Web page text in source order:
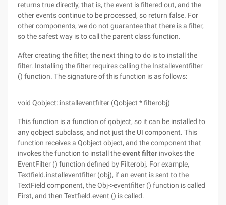
returns true directly, that is, the event is filtered out, and the
other events continue to be processed, so return false. For
other components, we do not guarantee that there is a filter,
so the safest way is to call the parent class function.
After creating the filter, the next thing to do is to install the
filter. Installing the filter requires calling the Installeventfilter
() function. The signature of this function is as follows:
void Qobject::installeventfilter (Qobject * filterobj)
This function is a function of qobject, so it can be installed to
any qobject subclass, and not just the UI component. This
function receives a Qobject object, and the component that
invokes the function to install theevent filter invokes the
EventFilter () function defined by Filterobj. For example,
Textfield.installeventfilter (obj), if an event is sent to the
TextField component, the Obj->eventfilter () function is called
First, and then Textfield.event () is called.